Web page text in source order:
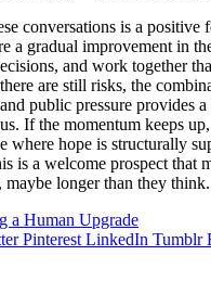
conversations is a positive
a gradual improvement in
and work together
are still risks, the
public pressure provides a
If the momentum keeps
where hope is structurally
is a welcome prospect that
longer than they think.
a Human Upgrade
Pinterest LinkedIn Tumblr